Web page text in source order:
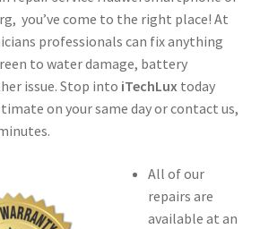
you’ve come to the right place! At
professionals can fix anything
to water damage, battery
issue. Stop into iTechLuxtoday
on your same day or contact us,
All of our
repairs are
available at an